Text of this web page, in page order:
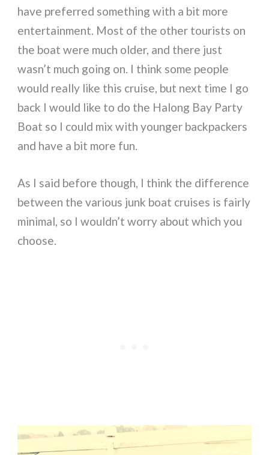
have preferred something with a bit more
entertainment. Most of the other tourists on
the boat were much older, and there just
wasn’t much going on. I think some people
would really like this cruise, but next time I go
back I would like to do the Halong Bay Party
Boat so I could mix with younger backpackers
and have a bit more fun.
As I said before though, I think the difference
between the various junk boat cruises is fairly
minimal, so I wouldn’t worry about which you
choose.